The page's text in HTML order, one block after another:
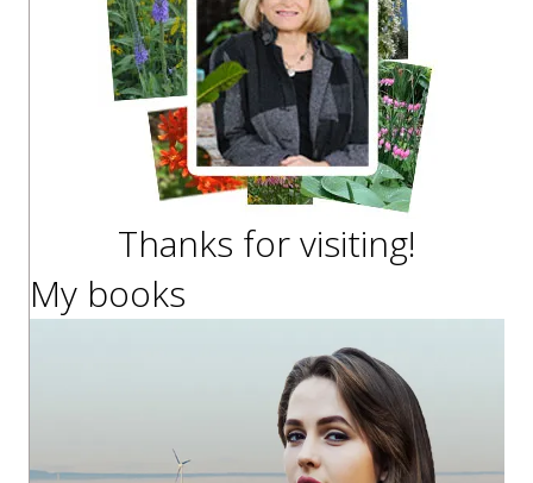
Thanks for visiting!
My books